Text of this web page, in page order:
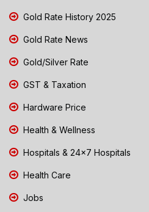
Gold Rate History 2025
Gold Rate News
Gold/Silver Rate
GST & Taxation
Hardware Price
Health & Wellness
Hospitals & 24x7 Hospitals
Health Care
Jobs